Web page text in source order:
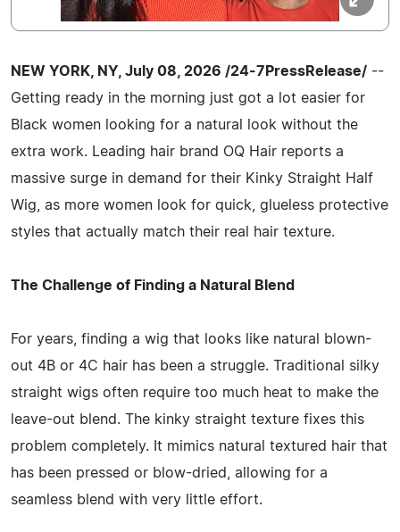
NEW YORK, NY, July 08, 2026 /24-7PressRelease/ --
Getting ready in the morning just got a lot easier for
Black women looking for a natural look without the
extra work. Leading hair brand OQ Hair reports a
massive surge in demand for their Kinky Straight Half
Wig, as more women look for quick, glueless protective
styles that actually match their real hair texture.
The Challenge of Finding a Natural Blend
For years, finding a wig that looks like natural blown-
out 4B or 4C hair has been a struggle. Traditional silky
straight wigs often require too much heat to make the
leave-out blend. The kinky straight texture fixes this
problem completely. It mimics natural textured hair that
has been pressed or blow-dried, allowing for a
seamless blend with very little effort.